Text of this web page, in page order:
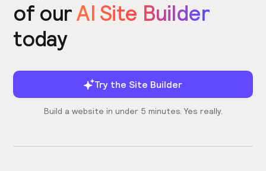
of ourAI Site Builder
today
Try the Site Builder
Build a website in under 5 minutes. Yes really.